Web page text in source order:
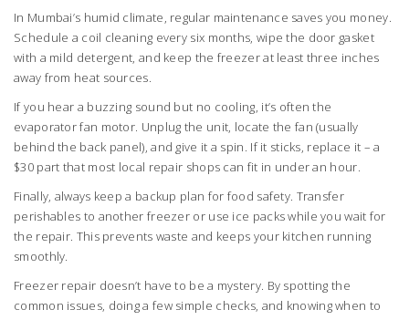
In Mumbai’s humid climate, regular maintenance saves you money.
Schedule a coil cleaning every six months, wipe the door gasket
with a mild detergent, and keep the freezer at least three inches
away from heat sources.
If you hear a buzzing sound but no cooling, it’s often the
evaporator fan motor. Unplug the unit, locate the fan (usually
behind the back panel), and give it a spin. If it sticks, replace it – a
$30 part that most local repair shops can fit in under an hour.
Finally, always keep a backup plan for food safety. Transfer
perishables to another freezer or use ice packs while you wait for
the repair. This prevents waste and keeps your kitchen running
smoothly.
Freezer repair doesn’t have to be a mystery. By spotting the
common issues, doing a few simple checks, and knowing when to